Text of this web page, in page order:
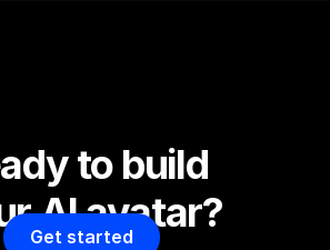
to build
AI avatar?
Get started